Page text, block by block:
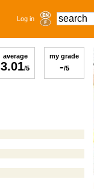
Log in
my grade
-/5
average
3.01/5